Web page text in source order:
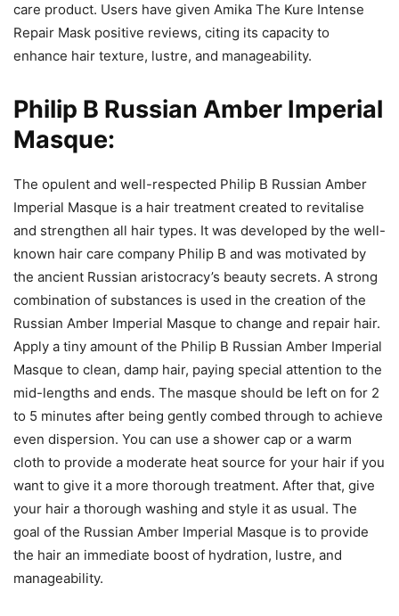
care product. Users have given Amika The Kure Intense
Repair Mask positive reviews, citing its capacity to
enhance hair texture, lustre, and manageability.
Philip B Russian Amber Imperial
Masque:
The opulent and well-respected Philip B Russian Amber
Imperial Masque is a hair treatment created to revitalise
and strengthen all hair types. It was developed by the well-
known hair care company Philip B and was motivated by
the ancient Russian aristocracy’s beauty secrets. A strong
combination of substances is used in the creation of the
Russian Amber Imperial Masque to change and repair hair.
Apply a tiny amount of the Philip B Russian Amber Imperial
Masque to clean, damp hair, paying special attention to the
mid-lengths and ends. The masque should be left on for 2
to 5 minutes after being gently combed through to achieve
even dispersion. You can use a shower cap or a warm
cloth to provide a moderate heat source for your hair if you
want to give it a more thorough treatment. After that, give
your hair a thorough washing and style it as usual. The
goal of the Russian Amber Imperial Masque is to provide
the hair an immediate boost of hydration, lustre, and
manageability.